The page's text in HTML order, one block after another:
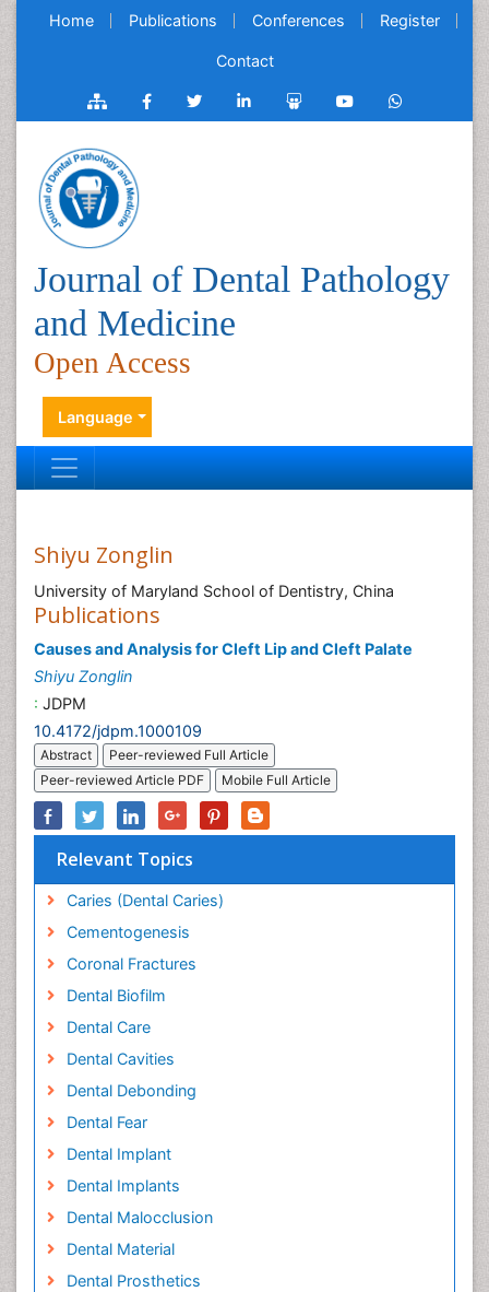
Home Publications Conferences Register
Contact
Journal of Dental Pathology
and Medicine
Open Access
Language
Shiyu Zonglin
University of Maryland School of Dentistry, China
Publications
Causes and Analysis for Cleft Lip and Cleft Palate
Shiyu Zonglin
: JDPM
10.4172/jdpm.1000109
Abstract
Peer-reviewed Full Article
Peer-reviewed Article PDF
Mobile Full Article
Relevant Topics
Caries (Dental Caries)
Cementogenesis
Coronal Fractures
Dental Biofilm
Dental Care
Dental Cavities
Dental Debonding
Dental Fear
Dental Implant
Dental Implants
Dental Malocclusion
Dental Material
Dental Prosthetics